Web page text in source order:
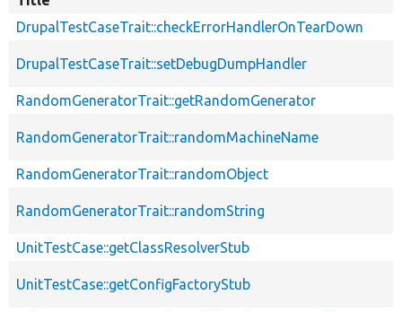
DrupalTestCaseTrait::checkErrorHandlerOnTearDown
DrupalTestCaseTrait::setDebugDumpHandler
RandomGeneratorTrait::getRandomGenerator
RandomGeneratorTrait::randomMachineName
RandomGeneratorTrait::randomObject
RandomGeneratorTrait::randomString
UnitTestCase::getClassResolverStub
UnitTestCase::getConfigFactoryStub